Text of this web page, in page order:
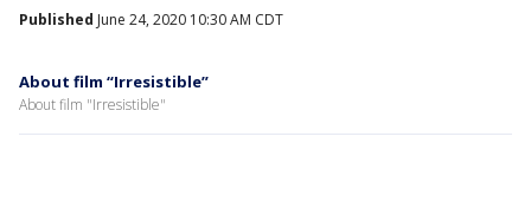
Published June 24, 2020 10:30 AM CDT
About film “Irresistible”
About film "Irresistible"